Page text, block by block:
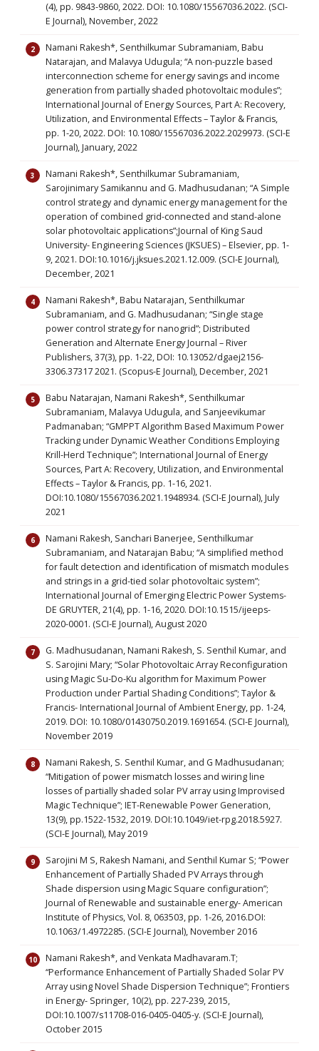
(4), pp. 9843-9860, 2022. DOI: 10.1080/15567036.2022. (SCI-
E Journal), November, 2022
Namani Rakesh*, Senthilkumar Subramaniam, Babu
Natarajan, and Malavya Udugula; “A non-puzzle based
interconnection scheme for energy savings and income
generation from partially shaded photovoltaic modules”;
International Journal of Energy Sources, Part A: Recovery,
Utilization, and Environmental Effects – Taylor & Francis,
pp. 1-20, 2022. DOI: 10.1080/15567036.2022.2029973. (SCI-E
Journal), January, 2022
Namani Rakesh*, Senthilkumar Subramaniam,
Sarojinimary Samikannu and G. Madhusudanan; “A Simple
control strategy and dynamic energy management for the
operation of combined grid-connected and stand-alone
solar photovoltaic applications”;Journal of King Saud
University- Engineering Sciences (JKSUES) – Elsevier, pp. 1-
9, 2021. DOI:10.1016/j.jksues.2021.12.009. (SCI-E Journal),
December, 2021
Namani Rakesh*, Babu Natarajan, Senthilkumar
Subramaniam, and G. Madhusudanan; “Single stage
power control strategy for nanogrid”; Distributed
Generation and Alternate Energy Journal – River
Publishers, 37(3), pp. 1-22, DOI: 10.13052/dgaej2156-
3306.37317 2021. (Scopus-E Journal), December, 2021
Babu Natarajan, Namani Rakesh*, Senthilkumar
Subramaniam, Malavya Udugula, and Sanjeevikumar
Padmanaban; “GMPPT Algorithm Based Maximum Power
Tracking under Dynamic Weather Conditions Employing
Krill-Herd Technique”; International Journal of Energy
Sources, Part A: Recovery, Utilization, and Environmental
Effects – Taylor & Francis, pp. 1-16, 2021.
DOI:10.1080/15567036.2021.1948934. (SCI-E Journal), July
2021
Namani Rakesh, Sanchari Banerjee, Senthilkumar
Subramaniam, and Natarajan Babu; “A simplified method
for fault detection and identification of mismatch modules
and strings in a grid-tied solar photovoltaic system”;
International Journal of Emerging Electric Power Systems-
DE GRUYTER, 21(4), pp. 1-16, 2020. DOI:10.1515/ijeeps-
2020-0001. (SCI-E Journal), August 2020
G. Madhusudanan, Namani Rakesh, S. Senthil Kumar, and
S. Sarojini Mary; “Solar Photovoltaic Array Reconfiguration
using Magic Su-Do-Ku algorithm for Maximum Power
Production under Partial Shading Conditions”; Taylor &
Francis- International Journal of Ambient Energy, pp. 1-24,
2019. DOI: 10.1080/01430750.2019.1691654. (SCI-E Journal),
November 2019
Namani Rakesh, S. Senthil Kumar, and G Madhusudanan;
“Mitigation of power mismatch losses and wiring line
losses of partially shaded solar PV array using Improvised
Magic Technique”; IET-Renewable Power Generation,
13(9), pp.1522-1532, 2019. DOI:10.1049/iet-rpg.2018.5927.
(SCI-E Journal), May 2019
Sarojini M S, Rakesh Namani, and Senthil Kumar S; “Power
Enhancement of Partially Shaded PV Arrays through
Shade dispersion using Magic Square configuration”;
Journal of Renewable and sustainable energy- American
Institute of Physics, Vol. 8, 063503, pp. 1-26, 2016.DOI:
10.1063/1.4972285. (SCI-E Journal), November 2016
Namani Rakesh*, and Venkata Madhavaram.T;
“Performance Enhancement of Partially Shaded Solar PV
Array using Novel Shade Dispersion Technique”; Frontiers
in Energy- Springer, 10(2), pp. 227-239, 2015,
DOI:10.1007/s11708-016-0405-0405-y. (SCI-E Journal),
October 2015